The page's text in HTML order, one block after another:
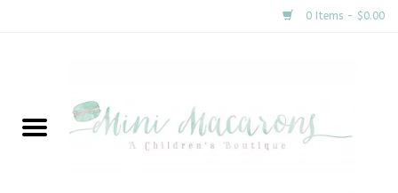
0 Items - $0.00
New Arrivals